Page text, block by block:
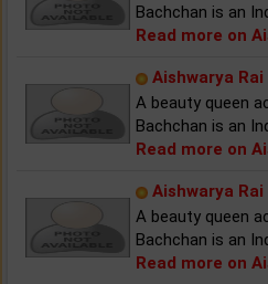
Bachchan is an
Read more on
Aishwarya
A beauty queen
Bachchan is an
Read more on
Aishwarya Rai
A beauty queen
Bachchan is an
Read more on